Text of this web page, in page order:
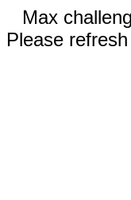
Max
Please